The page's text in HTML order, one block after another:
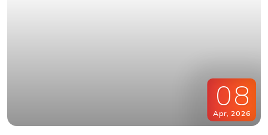
08
Apr, 2026